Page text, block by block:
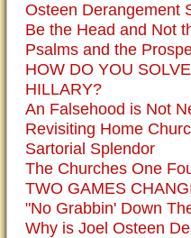
Osteen Derangement
Be the Head and Not
Psalms and the
HOW DO YOU
HILLARY?
An Falsehood is Not
Revisiting Home
Sartorial Splendor
The Churches One
TWO GAMES
"No Grabbin' Down
Why is Joel Osteen